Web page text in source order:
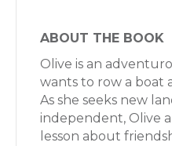
ABOUT THE BOOK
Olive is an
wants to row a boat
As she seeks new
independent, Olive
lesson about